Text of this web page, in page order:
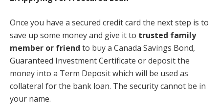
Once you have a secured credit card the next step is to
save up some money and give it to trusted family
member or friend to buy a Canada Savings Bond,
Guaranteed Investment Certificate or deposit the
money into a Term Deposit which will be used as
collateral for the bank loan. The security cannot be in
your name.